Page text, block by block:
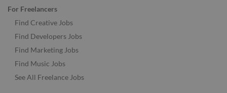
For Freelancers
Find Creative Jobs
Find Developers Jobs
Find Marketing Jobs
Find Music Jobs
See All Freelance Jobs